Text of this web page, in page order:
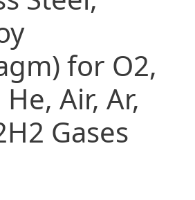
for O2,
Air, Ar,
Gases